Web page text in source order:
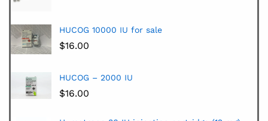
HUCOG 10000 IU for sale
$16.00
HUCOG – 2000 IU
$16.00